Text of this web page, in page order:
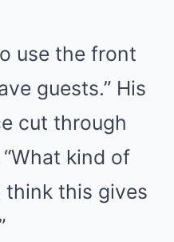
use the front
guests.” His
cut through
kind of
think this gives